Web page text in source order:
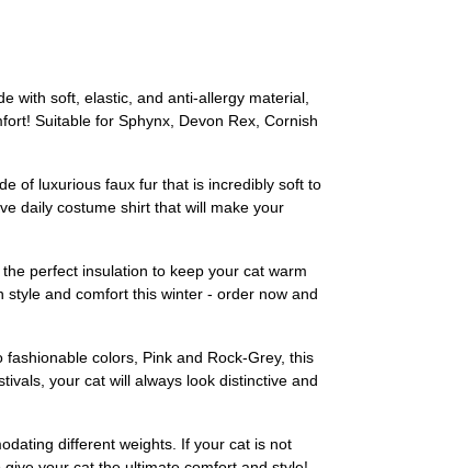
with soft, elastic, and anti-allergy material,
Suitable for Sphynx, Devon Rex, Cornish
of luxurious faux fur that is incredibly soft to
daily costume shirt that will make your
perfect insulation to keep your cat warm
and comfort this winter - order now and
colors, Pink and Rock-Grey, this
your cat will always look distinctive and
different weights. If your cat is not